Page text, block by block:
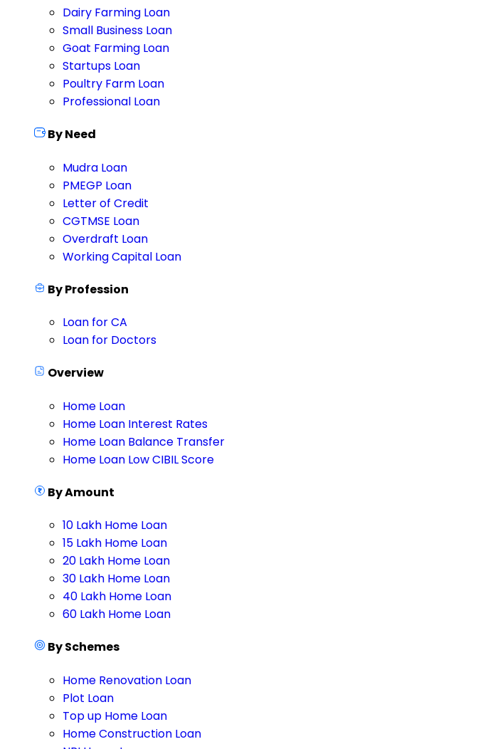
Dairy Farming Loan
Small Business Loan
Goat Farming Loan
Startups Loan
Poultry Farm Loan
Professional Loan
By Need
Mudra Loan
PMEGP Loan
Letter of Credit
CGTMSE Loan
Overdraft Loan
Working Capital Loan
By Profession
Loan for CA
Loan for Doctors
Overview
Home Loan
Home Loan Interest Rates
Home Loan Balance Transfer
Home Loan Low CIBIL Score
By Amount
10 Lakh Home Loan
15 Lakh Home Loan
20 Lakh Home Loan
30 Lakh Home Loan
40 Lakh Home Loan
60 Lakh Home Loan
By Schemes
Home Renovation Loan
Plot Loan
Top up Home Loan
Home Construction Loan